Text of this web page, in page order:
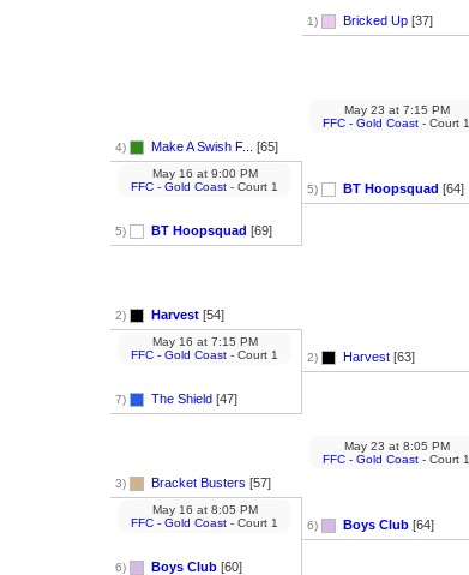
4) Make A Swish F... [65]
5) BT Hoopsquad [69]
May 16 at9:00 PM
FFC - Gold Coast - Court 1
2) Harvest [54]
7) The Shield [47]
May 16 at7:15 PM
FFC - Gold Coast - Court 1
3) Bracket Busters [57]
6) Boys Club [60]
May 16 at8:05 PM
FFC - Gold Coast - Court 1
1) Bricked Up [37]
5) BT Hoopsquad [64]
May 23 at7:15 PM
FFC - Gold Coast - Court 1
2) Harvest [63]
6) Boys Club [64]
May 23 at8:05 PM
FFC - Gold Coast - Court 1